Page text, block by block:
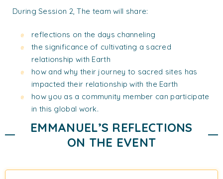
During Session 2, The team will share:
reflections on the days channeling
the significance of cultivating a sacred
relationship with Earth
how and why their journey to sacred sites has
impacted their relationship with the Earth
how you as a community member can participate
in this global work.
EMMANUEL’S REFLECTIONS
ON THE EVENT